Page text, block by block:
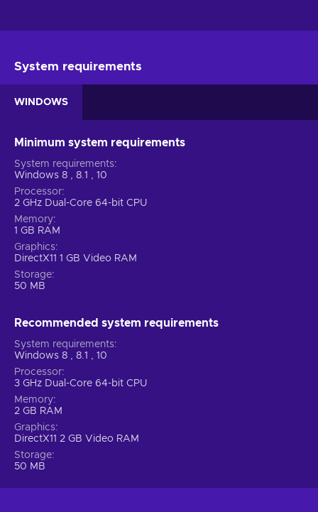
System requirements
WINDOWS
Minimum system requirements
System requirements
Windows 8 , 8.1 , 10
Processor
2 GHz Dual-Core 64-bit CPU
Memory
1 GB RAM
Graphics
DirectX11 1 GB Video RAM
Storage
50 MB
Recommended system requirements
System requirements
Windows 8 , 8.1 , 10
Processor
3 GHz Dual-Core 64-bit CPU
Memory
2 GB RAM
Graphics
DirectX11 2 GB Video RAM
Storage
50 MB